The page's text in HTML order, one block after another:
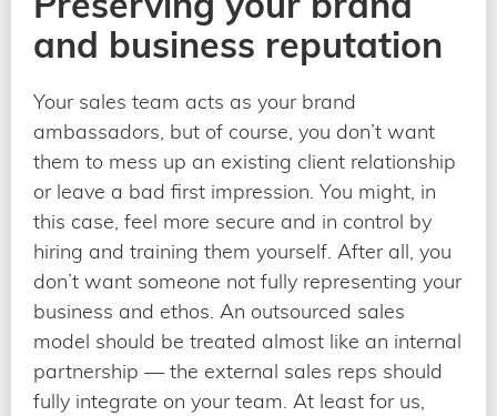
and business reputation
Your sales team acts as your brand
ambassadors, but of course, you don’t want
them to mess up an existing client relationship
or leave a bad first impression. You might, in
this case, feel more secure and in control by
hiring and training them yourself. After all, you
don’t want someone not fully representing your
business and ethos. An outsourced sales
model should be treated almost like an internal
partnership — the external sales reps should
fully integrate on your team. At least for us,